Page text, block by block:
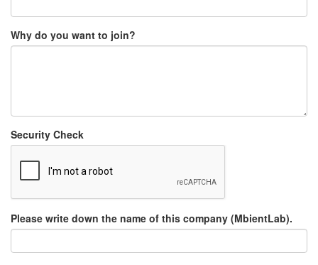
Why do you want to join?
Security Check
Please write down the name of this company (MbientLab).